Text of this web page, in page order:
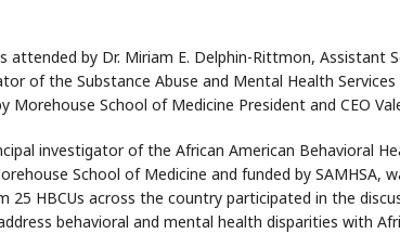
attended by Dr. Miriam E. Delphin-Rittmon, Assistant
of the Substance Abuse and Mental Health
Morehouse School of Medicine President and CEO
investigator of the African American Behavioral
School of Medicine and funded by SAMHSA,
25 HBCUs across the country participated in the
behavioral and mental health disparities with